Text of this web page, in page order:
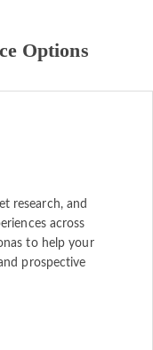
Options
research, and
across
to help your
prospective